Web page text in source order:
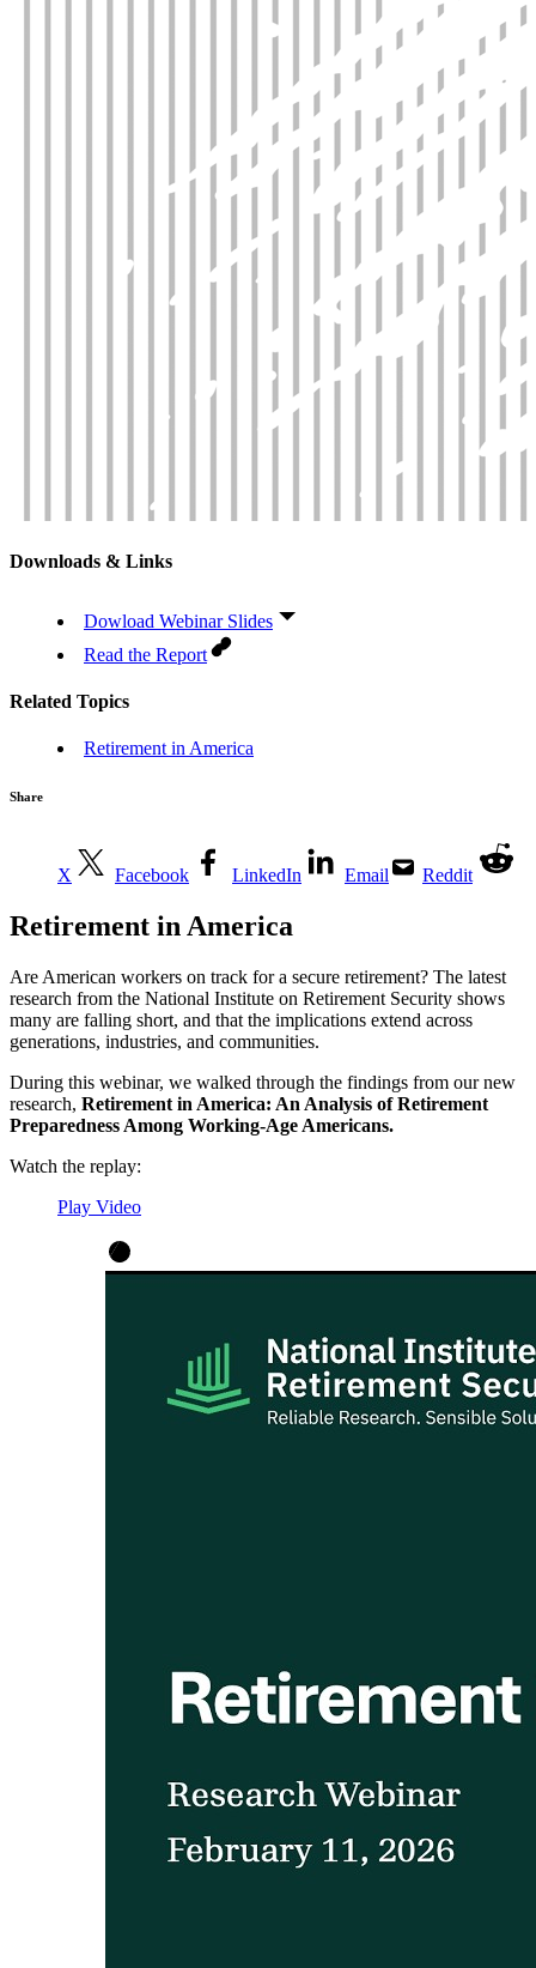
Downloads & Links
Dowload Webinar Slides
Read the Report
Related Topics
Retirement in America
Share
X Facebook LinkedIn Email Reddit
Retirement in America
Are American workers on track for a secure retirement? The latest
research from the National Institute on Retirement Security shows
many are falling short, and that the implications extend across
generations, industries, and communities.
During this webinar, we walked through the findings from our new
research, Retirement in America: An Analysis of Retirement
Preparedness Among Working-Age Americans.
Watch the replay:
Play Video